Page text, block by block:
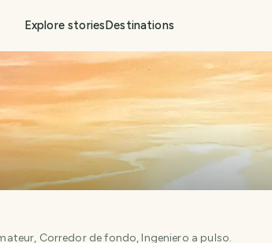
Explore storiesDestinations
Corredor de fondo, Ingeniero a pulso.